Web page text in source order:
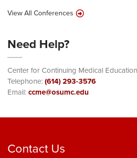
View All Conferences
Need Help?
Center for Continuing Medical
Telephone:(614) 293-3576
Email:ccme@osumc.edu
Contact Us